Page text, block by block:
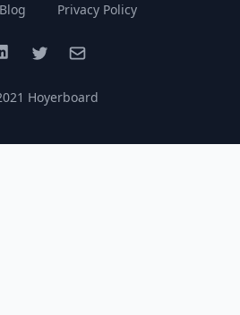
Blog Privacy Policy
TwitterEmail
Hoyerboard